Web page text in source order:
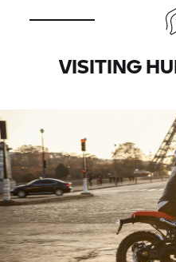
wheel cover and
explore the early days
VISITING